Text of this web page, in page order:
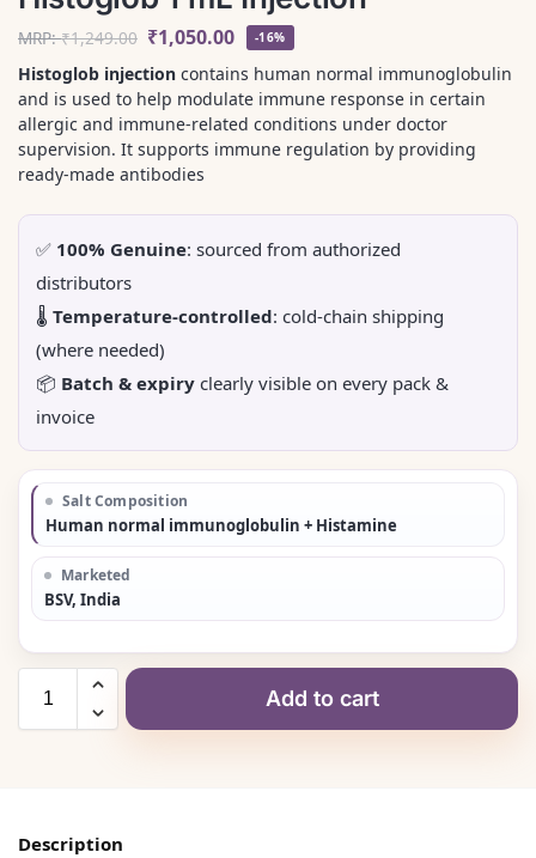
MRP:₹1,249.00 ₹1,050.00 -16%
Histoglob injection contains human normal immunoglobulin
and is used to help modulate immune response in certain
allergic and immune-related conditions under doctor
supervision. It supports immune regulation by providing
ready-made antibodies
✅ 100% Genuine: sourced from authorized
distributors
🌡️ Temperature-controlled: cold-chain shipping
(where needed)
📦 Batch & expiry clearly visible on every pack &
invoice
Salt Composition
Human normal immunoglobulin + Histamine
Marketed
BSV, India
Add to cart
Description